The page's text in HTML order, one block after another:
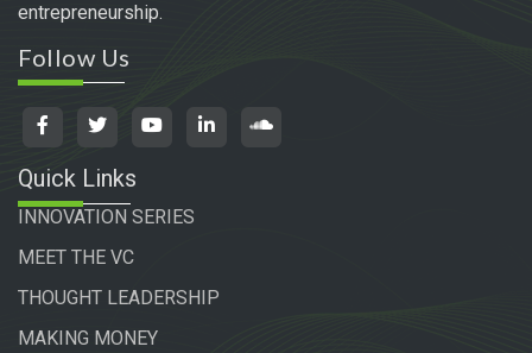
entrepreneurship.
Follow Us
Quick Links
INNOVATION SERIES
MEET THE VC
THOUGHT LEADERSHIP
MAKING MONEY